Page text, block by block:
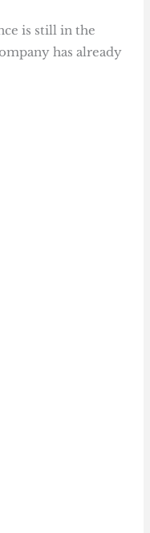
is still in the
has already